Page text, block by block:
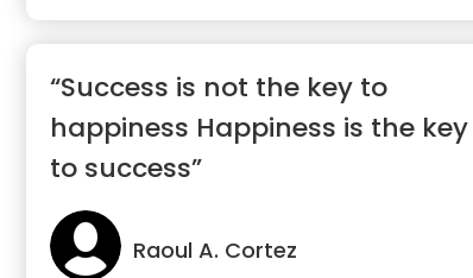
“Success is not the key to
happiness Happiness is the key
to success”
Raoul A. Cortez